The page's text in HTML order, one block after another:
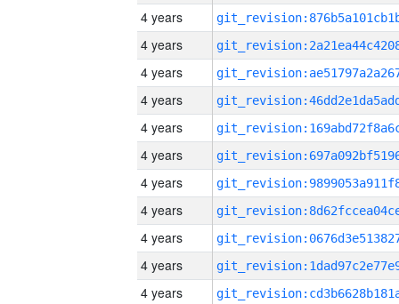
4 years
4 years
4 years
4 years
4 years
4 years
4 years
4 years
4 years
4 years
4 years